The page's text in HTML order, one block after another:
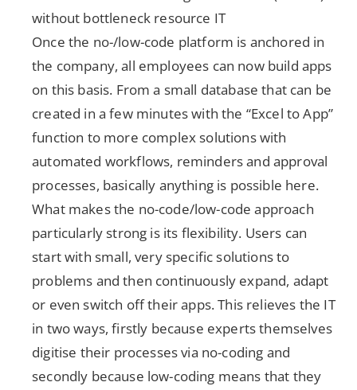
without bottleneck resource IT
Once the no-/low-code platform is anchored in
the company, all employees can now build apps
on this basis. From a small database that can be
created in a few minutes with the “Excel to App”
function to more complex solutions with
automated workflows, reminders and approval
processes, basically anything is possible here.
What makes the no-code/low-code approach
particularly strong is its flexibility. Users can
start with small, very specific solutions to
problems and then continuously expand, adapt
or even switch off their apps. This relieves the IT
in two ways, firstly because experts themselves
digitise their processes via no-coding and
secondly because low-coding means that they